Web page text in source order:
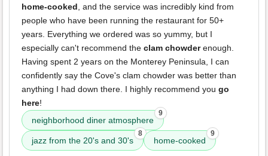
home-cooked, and the service was incredibly kind from
people who have been running the restaurant for 50+
years. Everything we ordered was so yummy, but I
especially can't recommend the clam chowderenough.
Having spent 2 years on the Monterey Peninsula, I can
confidently say the Cove's clam chowder was better than
anything I had down there. I highly recommend you go
here!
neighborhood diner atmosphere
9
jazz from the 20's and 30's
8
home-cooked
9